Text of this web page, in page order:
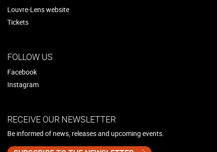
Louvre-Lens website
Tickets
FOLLOW US
Facebook
Instagram
RECEIVE OUR NEWSLETTER
Be informed of news, releases and upcoming events.